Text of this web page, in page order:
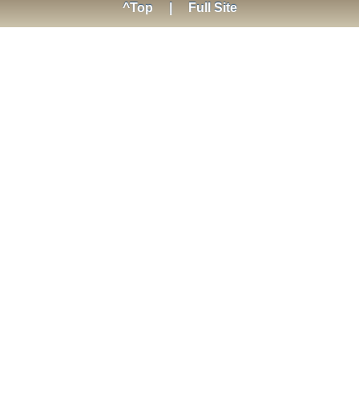
^Top Full Site